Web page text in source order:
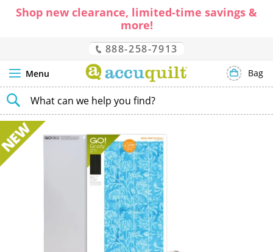
Shop new clearance, limited-time savings &
more!
888-258-7913
SEARCH
Menu Bag
Skip
the
end
of